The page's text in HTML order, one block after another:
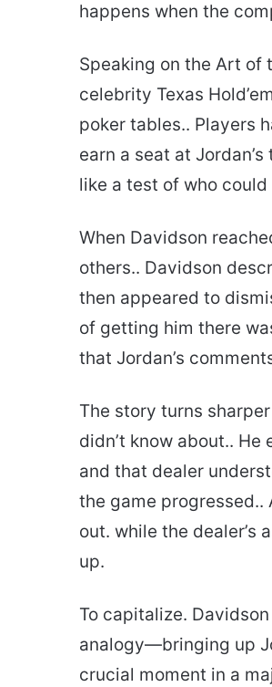
happens when the
Speaking on the Art of
celebrity Texas
poker tables.. Players
earn a seat at
like a test of who
When Davidson
others.. Davidson
then appeared to
of getting him there
that Jordan’s
The story turns
didn’t know about..
and that dealer
the game
out. while the dealer’s
up.
To capitalize.
analogy—bringing up
crucial moment in a